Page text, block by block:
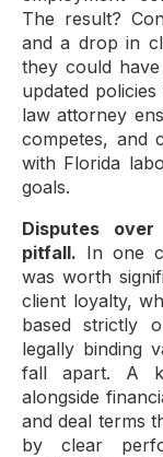
The result?
and a drop in
they could
updated
law attorney
competes, and
with Florida
goals.
Disputes
pitfall. In one
was worth
client loyalty,
based strictly
legally binding
fall apart. A
alongside
and deal terms
by clear